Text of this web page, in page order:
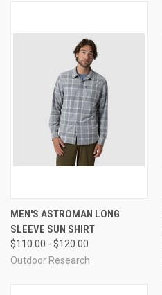
MEN'S ASTROMAN LONG
SLEEVE SUN SHIRT
$110.00 - $120.00
Outdoor Research